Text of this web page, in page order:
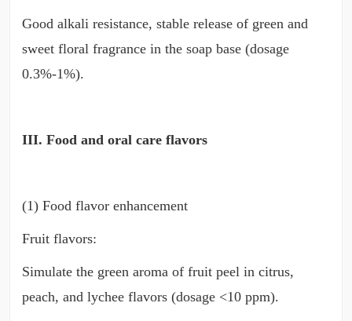
Good alkali resistance, stable release of green and
sweet floral fragrance in the soap base (dosage
0.3%-1%).
III. Food and oral care flavors
(1) Food flavor enhancement
Fruit flavors:
Simulate the green aroma of fruit peel in citrus,
peach, and lychee flavors (dosage <10 ppm).